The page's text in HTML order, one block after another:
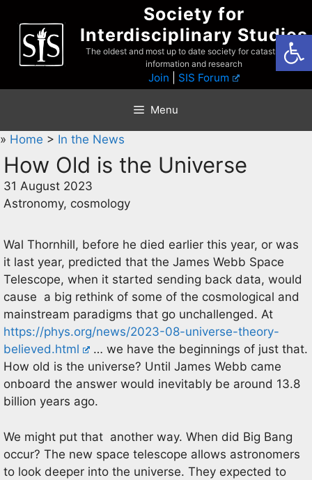
content
Society for
Interdisciplinary Studies
The oldest and most up to date society for catastrophist
information and research
Join SIS Forum
Menu
» Home > In the News
How Old is the Universe
31 August 2023
Astronomy, cosmology
Wal Thornhill, before he died earlier this year, or was
it last year, predicted that the James Webb Space
Telescope, when it started sending back data, would
cause a big rethink of some of the cosmological and
mainstream paradigms that go unchallenged. At
https://phys.org/news/2023-08-universe-theory-
believed.html
… we have the beginnings of just that.
How old is the universe? Until James Webb came
onboard the answer would inevitably be around 13.8
billion years ago.
We might put that another way. When did Big Bang
occur? The new space telescope allows astronomers
to look deeper into the universe. They expected to